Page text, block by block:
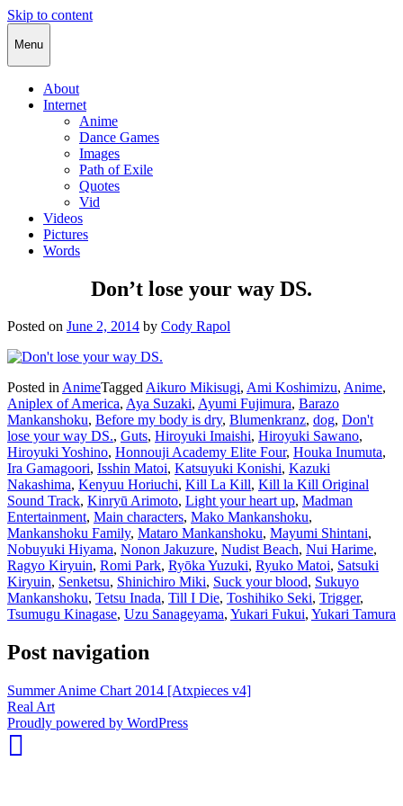
Skip to content
Cody Rapol
Menu
About
Internet
Anime
Dance Games
Images
Path of Exile
Quotes
Vid
Videos
Pictures
Words
Don’t lose your way DS.
Posted on June 2, 2014 by Cody Rapol
Posted inAnimeTaggedAikuro Mikisugi, Ami Koshimizu, Anime,
Aniplex of America, Aya Suzaki, Ayumi Fujimura, Barazo
Mankanshoku, Before my body is dry, Blumenkranz, dog, Don't
lose your way DS., Guts, Hiroyuki Imaishi, Hiroyuki Sawano,
Hiroyuki Yoshino, Honnouji Academy Elite Four, Houka Inumuta,
Ira Gamagoori, Isshin Matoi, Katsuyuki Konishi, Kazuki
Nakashima, Kenyuu Horiuchi, Kill La Kill, Kill la Kill Original
Sound Track, Kinryū Arimoto, Light your heart up, Madman
Entertainment, Main characters, Mako Mankanshoku,
Mankanshoku Family, Mataro Mankanshoku, Mayumi Shintani,
Nobuyuki Hiyama, Nonon Jakuzure, Nudist Beach, Nui Harime,
Ragyo Kiryuin, Romi Park, Ryōka Yuzuki, Ryuko Matoi, Satsuki
Kiryuin, Senketsu, Shinichiro Miki, Suck your blood, Sukuyo
Mankanshoku, Tetsu Inada, Till I Die, Toshihiko Seki, Trigger,
Tsumugu Kinagase, Uzu Sanageyama, Yukari Fukui, Yukari Tamura
Post navigation
Summer Anime Chart 2014 [Atxpieces v4]
Real Art
Proudly powered by WordPresswhois: